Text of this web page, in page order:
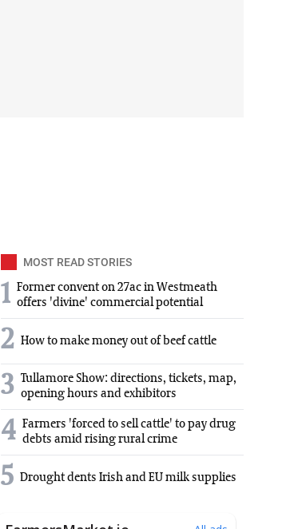
MOST READ STORIES
1 Former convent on 27ac in Westmeath
offers 'divine' commercial potential
2 How to make money out of beef cattle
3 Tullamore Show: directions, tickets, map,
opening hours and exhibitors
4 Farmers 'forced to sell cattle' to pay drug
debts amid rising rural crime
5 Drought dents Irish and EU milk supplies